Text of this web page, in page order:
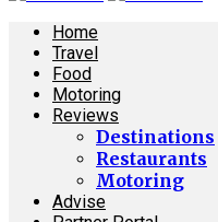
Home
Travel
Food
Motoring
Reviews
Destinations
Restaurants
Motoring
Advise